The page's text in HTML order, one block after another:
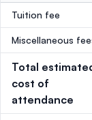
Tuition fee
Miscellaneous
Total
cost of
attendance